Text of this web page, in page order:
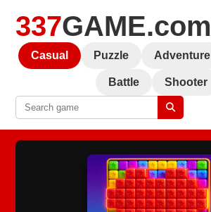
337GAME.com
Casual Puzzle Adventure
Battle Shooter